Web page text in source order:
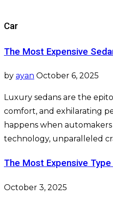
Car
The Most Expensive
by ayan October 6, 2025
Luxury sedans are the
comfort, and exhilarating
happens when
technology, unparalleled
The Most Expensive
October 3, 2025